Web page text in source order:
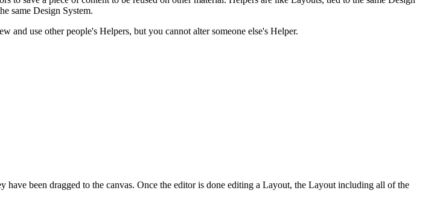
same Design System.
and use other people's Helpers, but you cannot alter someone else's Helper.
been dragged to the canvas. Once the editor is done editing a Layout, the Layout including all of the